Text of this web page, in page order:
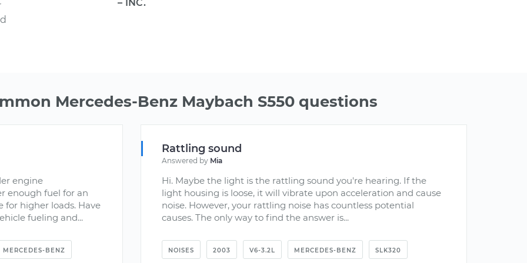
– INC.
Mercedes-Benz Maybach S550 questions
engine
enough fuel for an
higher loads. Have
fueling and...
MERCEDES-BENZ
Rattling sound
Answered by Mia
Hi. Maybe the light is the rattling sound you're hearing. If the
light housing is loose, it will vibrate upon acceleration and cause
noise. However, your rattling noise has countless potential
causes. The only way to find the answer is...
NOISES 2003 V6-3.2L MERCEDES-BENZ SLK320